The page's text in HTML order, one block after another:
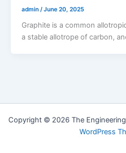
admin /June 20, 2025
Graphite is a common
a stable allotrope of carbon,
Copyright © 2026 The
WordPress